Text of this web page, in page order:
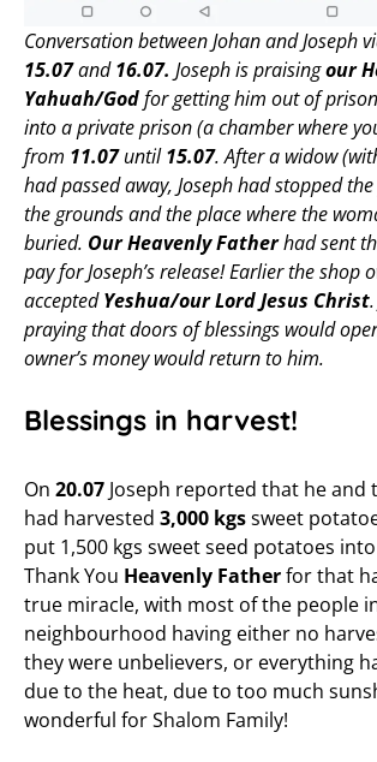
Conversation between Johan and Joseph
15.07and16.07. Joseph is praisingour
Yahuah/Godfor getting him out of
into a private prison (a chamber where
from 11.07until15.07. After a widow
had passed away, Joseph had stopped
the grounds and the place where the
buried. Our Heavenly Fatherhad sent
pay for Joseph’s release! Earlier the shop
acceptedYeshua/our Lord Jesus Christ
praying that doors of blessings would
owner’s money would return to him.
Blessings in harvest!
On 20.07 Joseph reported that he and
had harvested 3,000 kgssweet
put 1,500 kgs sweet seed potatoes
Thank You Heavenly Fatherfor that
true miracle, with most of the people
neighbourhood having either no
they were unbelievers, or everything
due to the heat, due to too much
wonderful for Shalom Family!